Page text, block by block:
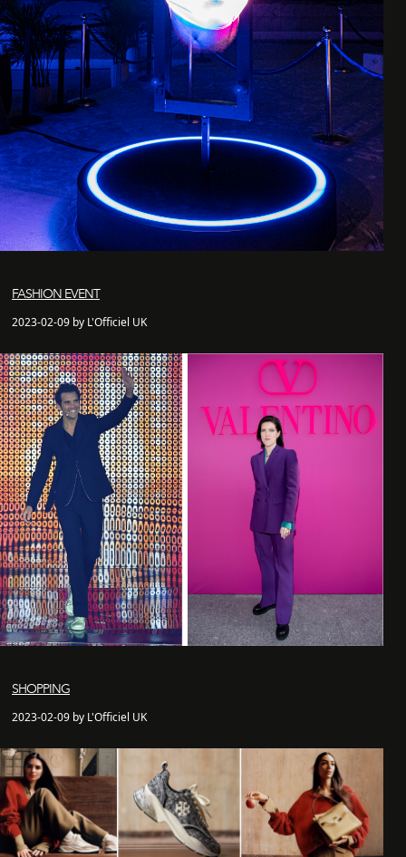
FASHION EVENT
2023-02-09 by L'Officiel UK
SHOPPING
2023-02-09 by L'Officiel UK